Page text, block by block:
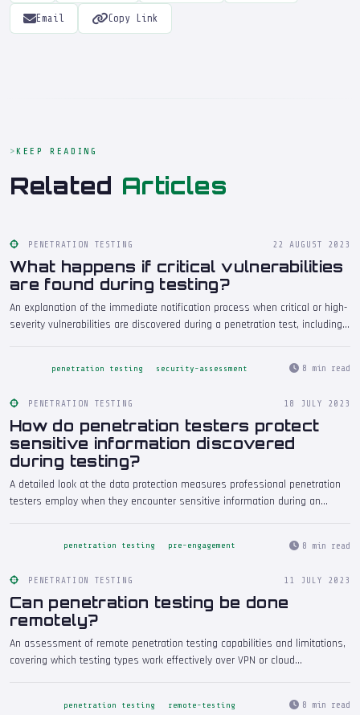
Email Copy Link
KEEP READING
Related Articles
PENETRATION TESTING 22 AUGUST 2023
What happens if critical vulnerabilities
are found during testing?
An explanation of the immediate notification process when critical or high-
severity vulnerabilities are discovered during a penetration test, including
penetration testing security-assessment 8 min read
PENETRATION TESTING 18 JULY 2023
How do penetration testers protect
sensitive information discovered
during testing?
A detailed look at the data protection measures professional penetration
testers employ when they encounter sensitive information during an
penetration testing pre-engagement 8 min read
PENETRATION TESTING 11 JULY 2023
Can penetration testing be done
remotely?
An assessment of remote penetration testing capabilities and limitations,
covering which testing types work effectively over VPN or cloud
penetration testing remote-testing 8 min read